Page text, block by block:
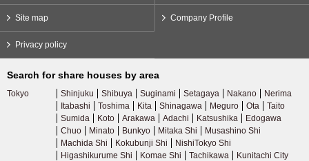
Site map Company Profile
Privacy policy
Search for share houses by area
Tokyo Shinjuku Shibuya Suginami Setagaya Nakano
Nerima
Itabashi
Toshima Kita Shinagawa Meguro Ota
Taito
Sumida
Koto Arakawa Adachi Katsushika
Edogawa
Chuo
Minato Bunkyo Mitaka Shi
Musashino Shi
Machida Shi
Kokubunji Shi
NishiTokyo Shi
Higashikurume Shi
Komae Shi Tachikawa
Kunitachi City